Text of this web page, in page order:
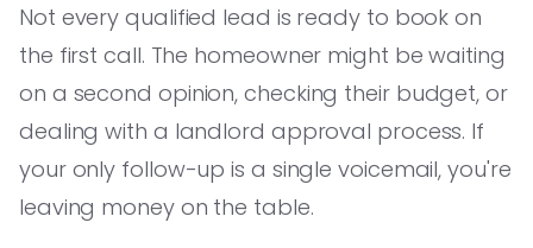
Not every qualified lead is ready to book on
the first call. The homeowner might be waiting
on a second opinion, checking their budget, or
dealing with a landlord approval process. If
your only follow-up is a single voicemail, you're
leaving money on the table.